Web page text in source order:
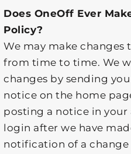
Does OneOff Ever
Policy?
We may make changes
from time to time. We
changes by sending
notice on the home
posting a notice in
login after we have
notification of a change